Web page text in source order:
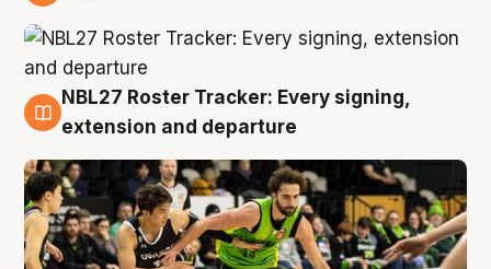
7 Aug
NBL27 Roster Tracker: Every signing,
extension and departure